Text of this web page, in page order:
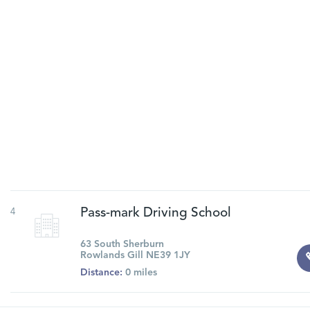
4 Pass-mark Driving School
63 South Sherburn
Rowlands Gill NE39 1JY
Distance: 0 miles